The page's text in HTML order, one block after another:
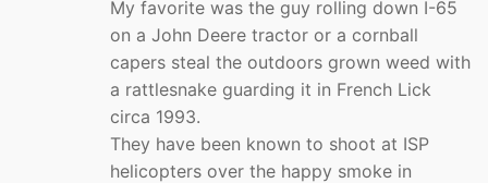
My favorite was the guy rolling down I-65
on a John Deere tractor or a cornball
capers steal the outdoors grown weed with
a rattlesnake guarding it in French Lick
circa 1993.
They have been known to shoot at ISP
helicopters over the happy smoke in